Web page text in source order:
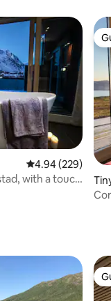
4.94 out of 5
4.94 (229)
with a touch